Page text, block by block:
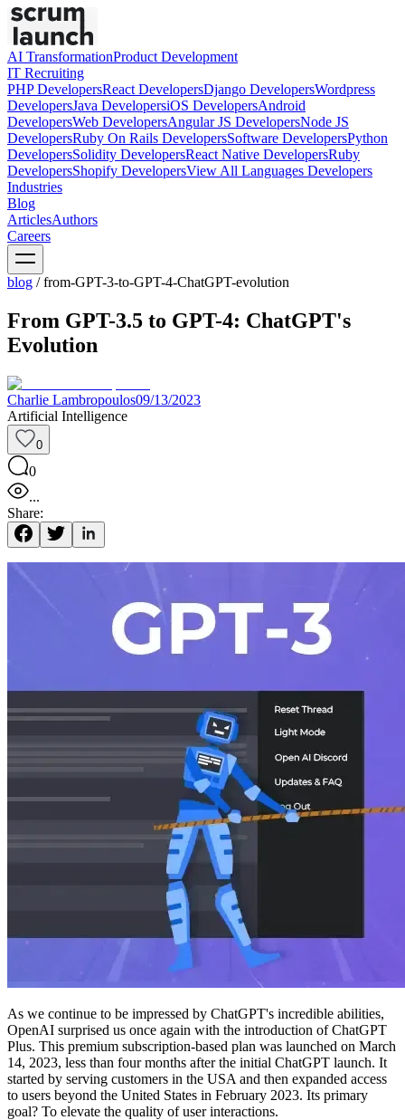
AI TransformationProduct Development
IT Recruiting
PHPDevelopersReact DevelopersDjango DevelopersWordpress
DevelopersJava DevelopersiOS DevelopersAndroid
DevelopersWeb DevelopersAngular JS DevelopersNode JS
DevelopersRuby On Rails DevelopersSoftware DevelopersPython
DevelopersSolidity DevelopersReact Native DevelopersRuby
DevelopersShopify DevelopersView All Languages Developers
Industries
Blog
ArticlesAuthors
Careers
blog /from-GPT-3-to-GPT-4-ChatGPT-evolution
From GPT-3.5 to GPT-4: ChatGPT's
Evolution
Charlie Lambropoulos09/13/2023
Artificial Intelligence
0
0
...
Share:
As we continue to be impressed by ChatGPT's incredible abilities,
OpenAI surprised us once again with the introduction of ChatGPT
Plus. This premium subscription-based plan was launched on March
14, 2023, less than four months after the initial ChatGPT launch. It
started by serving customers in the USA and then expanded access
to users beyond the United States in February 2023. Its primary
goal? To elevate the quality of user interactions.